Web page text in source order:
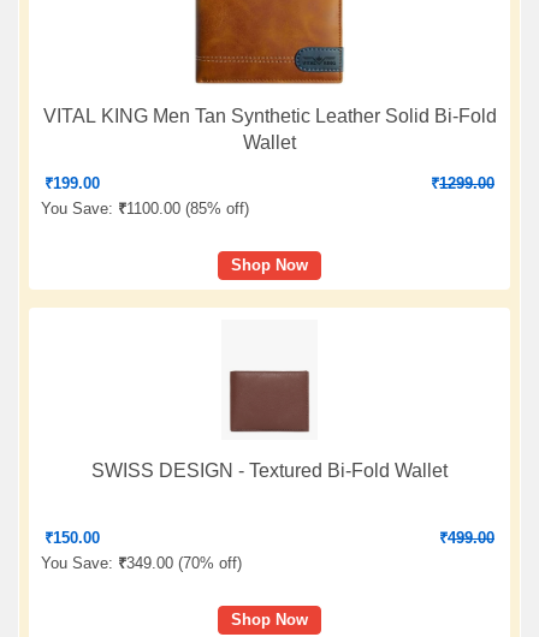
VITAL KING Men Tan Synthetic Leather Solid Bi-Fold
Wallet
₹199.00 ₹1299.00
You Save: ₹1100.00 (85% off)
Shop Now
SWISS DESIGN - Textured Bi-Fold Wallet
₹150.00 ₹499.00
You Save: ₹349.00 (70% off)
Shop Now